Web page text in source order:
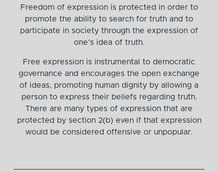
Freedom of expression is protected in order to
promote the ability to search for truth and to
participate in society through the expression of
one’s idea of truth.
Free expression is instrumental to democratic
governance and encourages the open exchange
of ideas, promoting human dignity by allowing a
person to express their beliefs regarding truth.
There are many types of expression that are
protected by section 2(b) even if that expression
would be considered offensive or unpopular.